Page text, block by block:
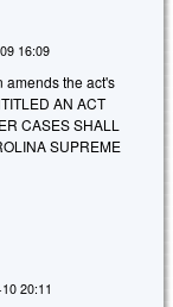
16:09
amends the act's
AN ACT
CASES SHALL
SUPREME
20:11